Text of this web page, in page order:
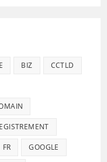
BIZ CCTLD
FR GOOGLE